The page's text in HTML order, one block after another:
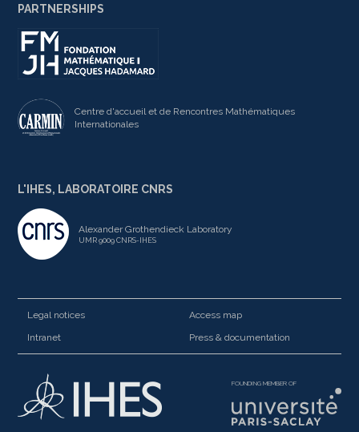
PARTNERSHIPS
Centre d'accueil et de Rencontres Mathématiques
Internationales
L'IHES, LABORATOIRE CNRS
Alexander Grothendieck Laboratory
UMR 9009 CNRS-IHES
Legal notices
Access map
Intranet
Press & documentation
FOUNDING MEMBER OF